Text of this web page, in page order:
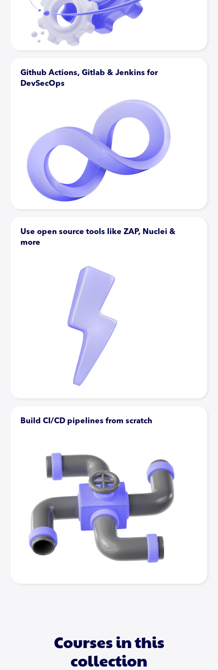
Github Actions, Gitlab & Jenkins for
DevSecOps
Use open source tools like ZAP, Nuclei &
more
Build CI/CD pipelines from scratch
Courses in this
collection